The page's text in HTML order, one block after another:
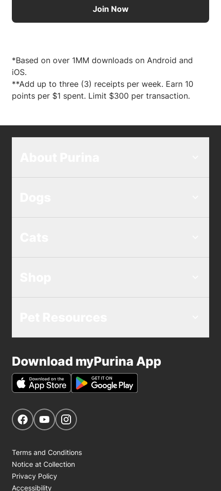
Join Now
*Based on over 1MM downloads on Android and
iOS.
**Add up to three (3) receipts per week. Earn 10
points per $1 spent. Limit $300 per transaction.
Download myPurina App
Get Social
Navigate to our Facebook page
Navigate to our YouTube page
Terms and Conditions
Notice at Collection
Privacy Policy
Accessibility